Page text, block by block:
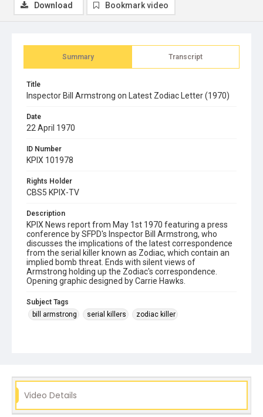
Summary Transcript
Title
Inspector Bill Armstrong on Latest Zodiac Letter (1970)
Date
22 April 1970
ID Number
KPIX 101978
Rights Holder
CBS5 KPIX-TV
Description
KPIX News report from May 1st 1970 featuring a press
conference by SFPD's Inspector Bill Armstrong, who
discusses the implications of the latest correspondence
from the serial killer known as Zodiac, which contain an
implied bomb threat. Ends with silent views of
Armstrong holding up the Zodiac's correspondence.
Opening graphic designed by Carrie Hawks.
Subject Tags
bill armstrong
serial killers zodiac killer
Download Bookmark video
Video Details